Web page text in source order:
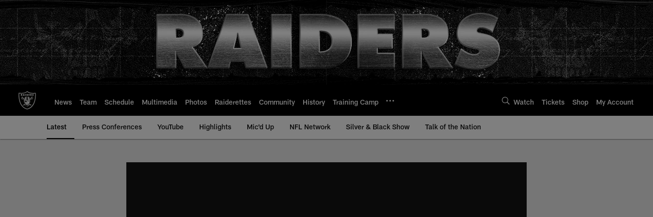
to
main
content
News Team Schedule Multimedia Photos Raiderettes Community History Training Camp Watch Tickets Shop My Account
Latest Press Conferences YouTube Highlights Mic'd Up NFL Network Silver & Black Show Talk of the Nation